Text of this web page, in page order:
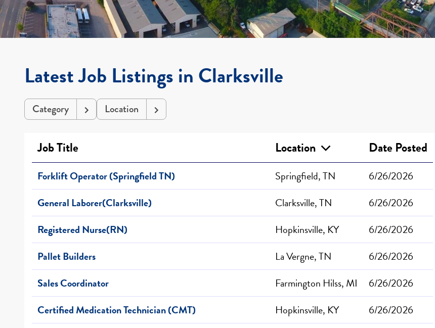
Latest Job Listings in Clarksville
Category Location
Job Title Location Date Posted
Forklift Operator (Springfield TN) Springfield, TN
6/26/2026
General Laborer(Clarksville)
Clarksville, TN
6/26/2026
Registered Nurse(RN)
Hopkinsville, KY
6/26/2026
Pallet Builders
La Vergne, TN
6/26/2026
Sales Coordinator
Farmington Hilss, MI
6/26/2026
Certified Medication Technician (CMT)
Hopkinsville, KY
6/26/2026